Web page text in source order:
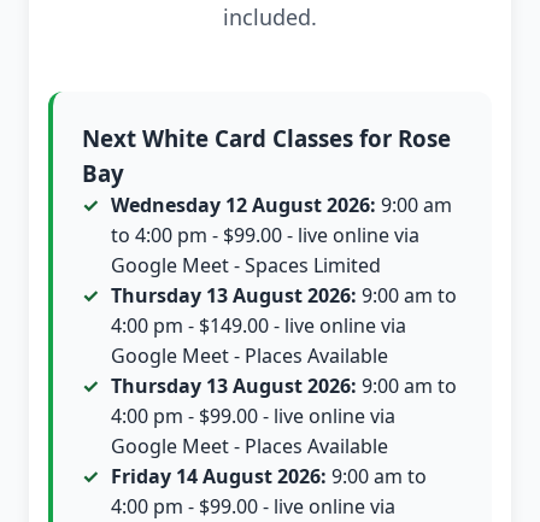
included.
Next White Card Classes for Rose
Bay
Wednesday 12 August 2026: 9:00 am
to 4:00 pm - $99.00 - live online via
Google Meet - Spaces Limited
Thursday 13 August 2026: 9:00 am to
4:00 pm - $149.00 - live online via
Google Meet - Places Available
Thursday 13 August 2026: 9:00 am to
4:00 pm - $99.00 - live online via
Google Meet - Places Available
Friday 14 August 2026: 9:00 am to
4:00 pm - $99.00 - live online via